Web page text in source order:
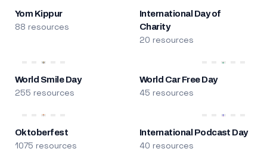
Yom Kippur
88 resources
International Day of
Charity
20 resources
World Smile Day
255 resources
World Car Free Day
45 resources
Oktoberfest
1075 resources
International Podcast Day
40 resources